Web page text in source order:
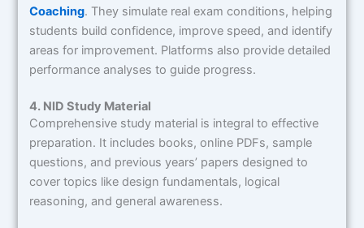
Coaching. They simulate real exam conditions, helping
students build confidence, improve speed, and identify
areas for improvement. Platforms also provide detailed
performance analyses to guide progress.
4. NID Study Material
Comprehensive study material is integral to effective
preparation. It includes books, online PDFs, sample
questions, and previous years’ papers designed to
cover topics like design fundamentals, logical
reasoning, and general awareness.